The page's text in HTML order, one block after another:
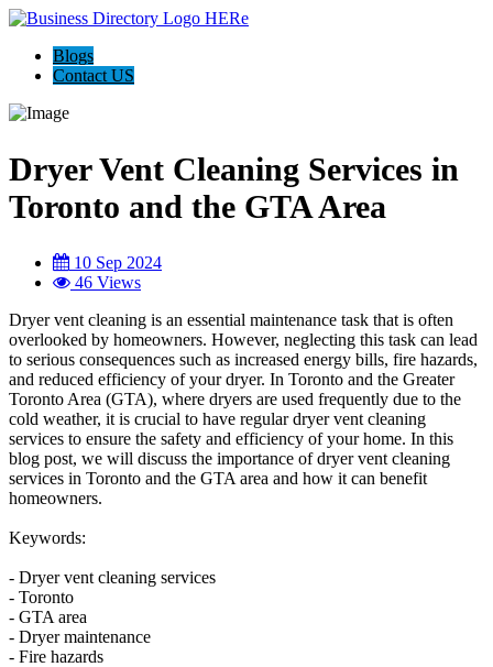
Blogs
Contact US
Dryer Vent Cleaning Services in
Toronto and the GTA Area
10 Sep 2024
46 Views
Dryer vent cleaning is an essential maintenance task that is often
overlooked by homeowners. However, neglecting this task can lead
to serious consequences such as increased energy bills, fire hazards,
and reduced efficiency of your dryer. In Toronto and the Greater
Toronto Area (GTA), where dryers are used frequently due to the
cold weather, it is crucial to have regular dryer vent cleaning
services to ensure the safety and efficiency of your home. In this
blog post, we will discuss the importance of dryer vent cleaning
services in Toronto and the GTA area and how it can benefit
homeowners.
Keywords:
- Dryer vent cleaning services
- Toronto
- GTA area
- Dryer maintenance
- Fire hazards